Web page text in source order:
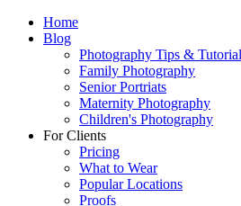
Home
Blog
Photography Tips &
Family Photography
Senior Portriats
Maternity Photography
Children's Photography
For Clients
Pricing
What to Wear
Popular Locations
Proofs